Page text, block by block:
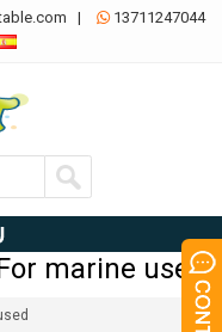
|  13711247044
marine used